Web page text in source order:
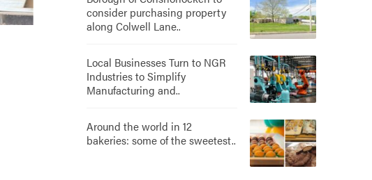
consider purchasing property
along Colwell Lane..
Local Businesses Turn to NGR
Industries to Simplify
Manufacturing and..
Around the world in 12
bakeries: some of the sweetest..